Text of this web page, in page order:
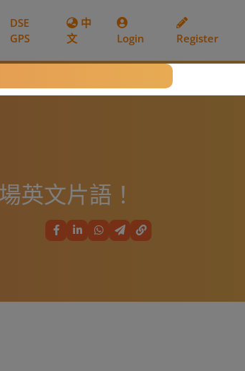
DSE
GPS
中
文
Login Register
英文片語！